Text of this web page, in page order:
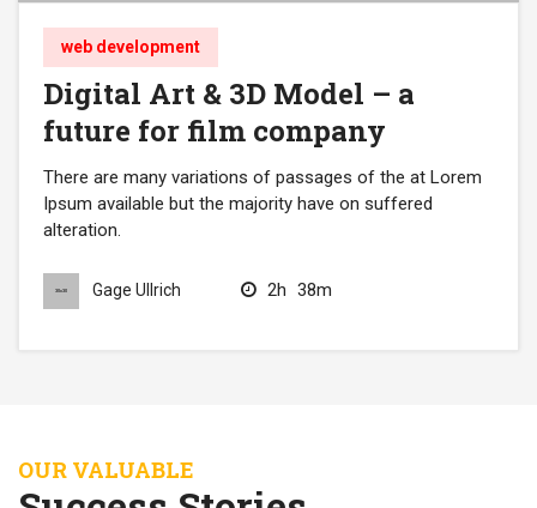
web development
Digital Art & 3D Model – a
future for film company
There are many variations of passages of the at Lorem
Ipsum available but the majority have on suffered
alteration.
Gage Ullrich 2h 38m
OUR VALUABLE